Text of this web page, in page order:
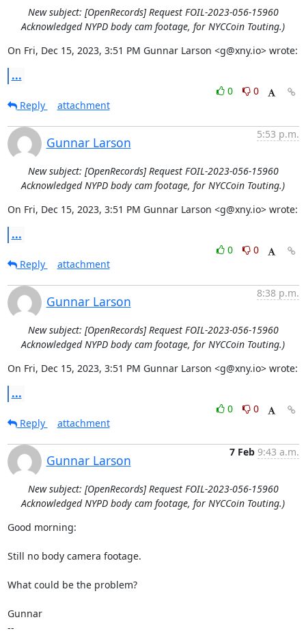
New subject: [OpenRecords] Request FOIL-2023-056-15960
Acknowledged NYPD body cam footage, for NYCCoin Touting.)
On Fri, Dec 15, 2023, 3:51 PM Gunnar Larson <g@xny.io> wrote:
...
0
0
Reply
attachment
Gunnar Larson
5:53 p.m.
New subject: [OpenRecords] Request FOIL-2023-056-15960
Acknowledged NYPD body cam footage, for NYCCoin Touting.)
On Fri, Dec 15, 2023, 3:51 PM Gunnar Larson <g@xny.io> wrote:
...
0
0
Reply
attachment
Gunnar Larson
8:38 p.m.
New subject: [OpenRecords] Request FOIL-2023-056-15960
Acknowledged NYPD body cam footage, for NYCCoin Touting.)
On Fri, Dec 15, 2023, 3:51 PM Gunnar Larson <g@xny.io> wrote:
...
0
0
Reply
attachment
Gunnar Larson
7 Feb 9:43 a.m.
New subject: [OpenRecords] Request FOIL-2023-056-15960
Acknowledged NYPD body cam footage, for NYCCoin Touting.)
Good morning:
Still no body camera footage.
What could be the problem?
Gunnar
--